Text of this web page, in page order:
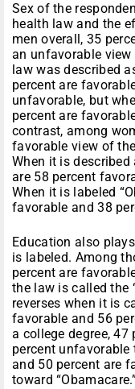
Sex of the
health law and the
men overall, 35
an unfavorable
law was described
percent are
unfavorable, but
percent are
contrast, among
favorable view of
When it is described
are 58 percent
When it is labeled
favorable and 38
Education also
is labeled. Among
percent are
the law is called the
reverses when it is
favorable and 56
a college degree,
percent unfavorable
and 50 percent are
toward “Obamacare.”